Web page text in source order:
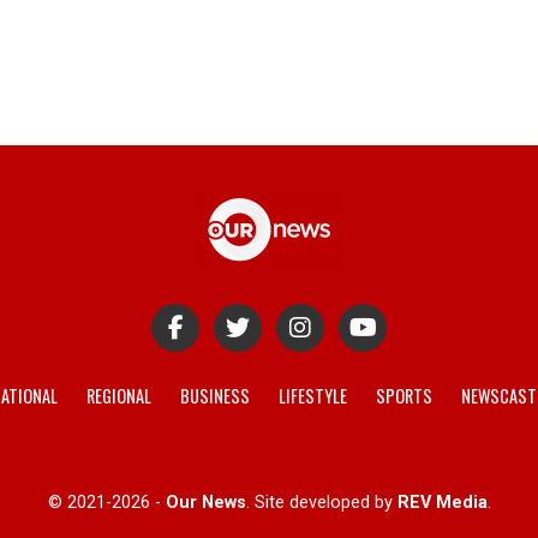
REGIONAL BUSINESS LIFESTYLE SPORTS
© 2021-2026 - Our News. Site developed by REV Media.